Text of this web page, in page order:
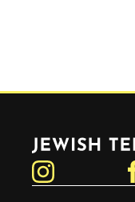
Jewish Telegraphic Agency